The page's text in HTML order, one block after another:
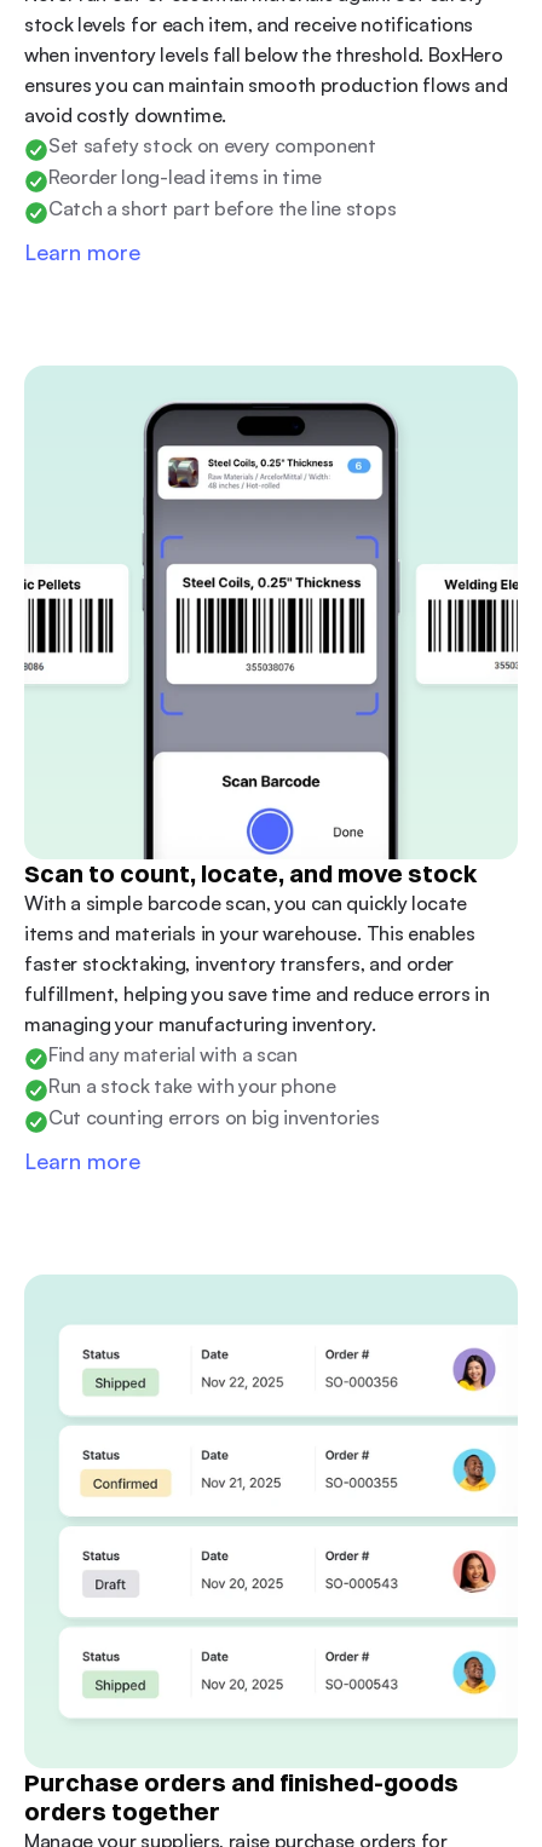
stock levels for each item, and receive notifications
when inventory levels fall below the threshold. BoxHero
ensures you can maintain smooth production flows and
avoid costly downtime.
Set safety stock on every component
Reorder long-lead items in time
Catch a short part before the line stops
Learn more
Scan to count, locate, and move stock
With a simple barcode scan, you can quickly locate
items and materials in your warehouse. This enables
faster stocktaking, inventory transfers, and order
fulfillment, helping you save time and reduce errors in
managing your manufacturing inventory.
Find any material with a scan
Run a stock take with your phone
Cut counting errors on big inventories
Learn more
Purchase orders and finished-goods
orders together
Manage your suppliers, raise purchase orders for